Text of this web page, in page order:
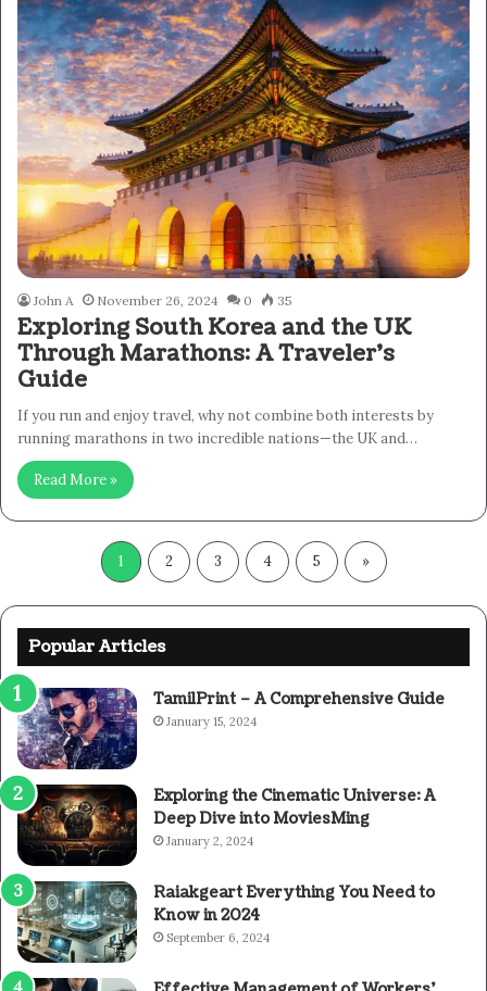
John A November 26, 2024 0 35
Exploring South Korea and the UK
Through Marathons: A Traveler’s
Guide
If you run and enjoy travel, why not combine both interests by
running marathons in two incredible nations—the UK and…
Read More »
1 2 3 4 5 »
Popular Articles
TamilPrint – A Comprehensive Guide
January 15, 2024
Exploring the Cinematic Universe: A
Deep Dive into MoviesMing
January 2, 2024
Raiakgeart Everything You Need to
Know in 2024
September 6, 2024